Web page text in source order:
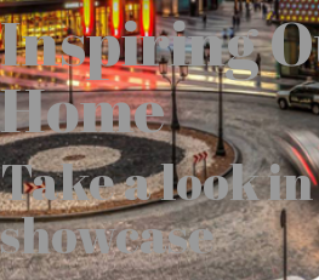
Inspiring
Home
Take a look
showcase